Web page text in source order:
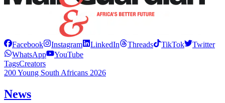
Facebook Instagram LinkedIn Threads TikTok
Twitter
WhatsApp
YouTube
TagsCreators
200 Young South Africans 2026
News